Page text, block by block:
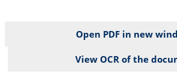
Open PDF in new
View OCR of the